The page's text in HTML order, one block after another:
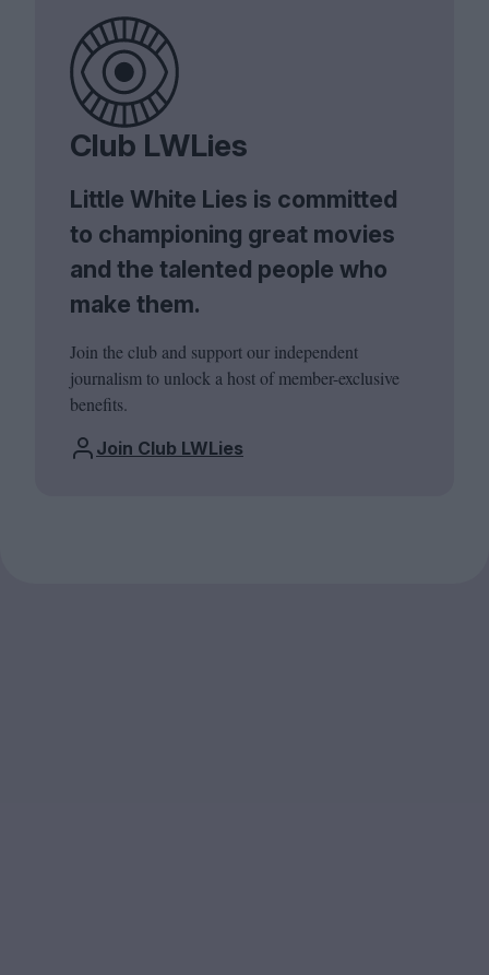
Club LWLies
Little White Lies is committed
to championing great movies
and the talented people who
make them.
Join the club and support our independent
journalism to unlock a host of member-exclusive
benefits.
Join Club LWLies